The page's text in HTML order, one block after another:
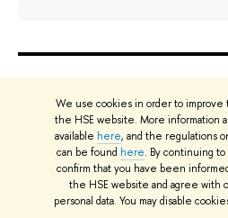
We use cookies in order to improve
the HSE website. More information
available here, and the regulations
can be found here. By continuing
confirm that you have been
the HSE website and agree with
personal data. You may disable
Key Figures & Facts
Sustainability at HSE University
Faculties & Departments
International Partnerships